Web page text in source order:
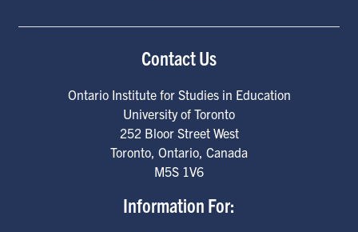
Contact Us
Ontario Institute for Studies in Education
University of Toronto
252 Bloor Street West
Toronto, Ontario, Canada
M5S 1V6
Information For: